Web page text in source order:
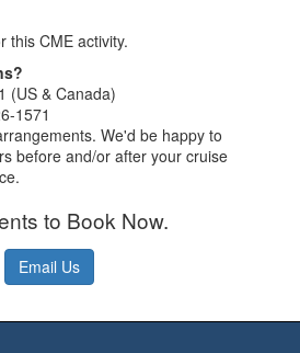
this CME activity.
(US & Canada)
1571
We'd be happy to
before and/or after your cruise
to Book Now.
Email Us